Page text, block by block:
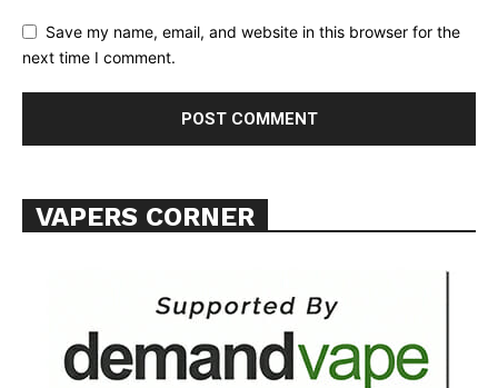
TEAM
Save my name, email, and website in this browser for the
next time I comment.
VAPERS CORNER